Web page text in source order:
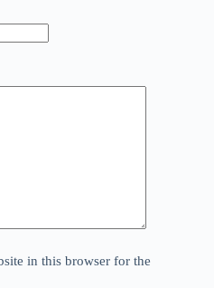
in this browser for the